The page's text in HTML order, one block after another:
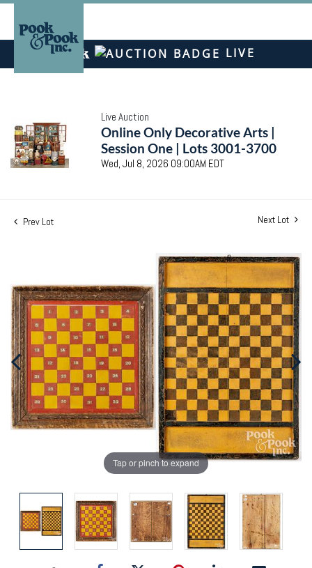
LIVE
Live Auction
Online Only Decorative Arts |
Session One | Lots 3001-3700
Wed, Jul 8, 2026 09:00AM EDT
Prev Lot Next Lot
Tap or pinch to expand